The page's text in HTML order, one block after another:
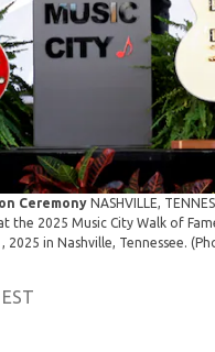
CeremonyNASHVILLE,
the 2025 Music City Walk of
2025 in Nashville, Tennessee.